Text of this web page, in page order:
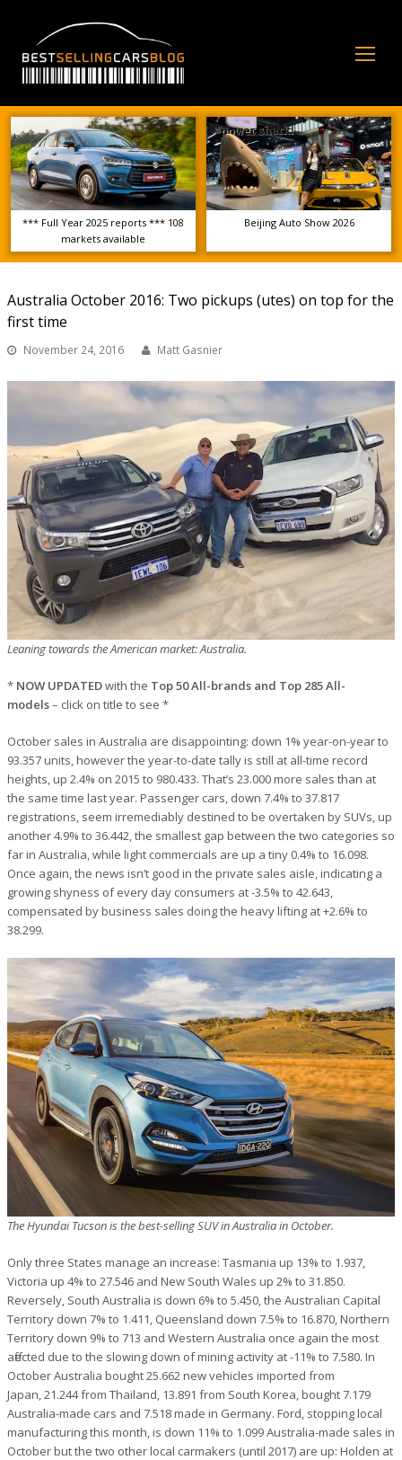
*** Full Year 2025 reports *** 108
markets available
Beijing Auto Show 2026
Australia October 2016: Two pickups (utes) on top for the
first time
November 24, 2016 Matt Gasnier
Leaning towards the American market: Australia.
* NOW UPDATEDwith the Top 50 All-brands and Top 285 All-
models– click on title to see *
October sales in Australia are disappointing: down 1% year-on-year to
93.357 units, however the year-to-date tally is still at all-time record
heights, up 2.4% on 2015 to 980.433. That’s 23.000 more sales than at
the same time last year. Passenger cars, down 7.4% to 37.817
registrations, seem irremediably destined to be overtaken by SUVs, up
another 4.9% to 36.442, the smallest gap between the two categories so
far in Australia, while light commercials are up a tiny 0.4% to 16.098.
Once again, the news isn’t good in the private sales aisle, indicating a
growing shyness of every day consumers at -3.5% to 42.643,
compensated by business sales doing the heavy lifting at +2.6% to
38.299.
The Hyundai Tucson is the best-selling SUV in Australia in October.
Only three States manage an increase: Tasmania up 13% to 1.937,
Victoria up 4% to 27.546 and New South Wales up 2% to 31.850.
Reversely, South Australia is down 6% to 5.450, the Australian Capital
Territory down 7% to 1.411, Queensland down 7.5% to 16.870, Northern
Territory down 9% to 713 and Western Australia once again the most
affected due to the slowing down of mining activity at -11% to 7.580. In
October Australia bought 25.662 new vehicles imported from
Japan, 21.244 from Thailand, 13.891 from South Korea, bought 7.179
Australia-made cars and 7.518 made in Germany. Ford, stopping local
manufacturing this month, is down 11% to 1.099 Australia-made sales in
October but the two other local carmakers (until 2017) are up: Holden at